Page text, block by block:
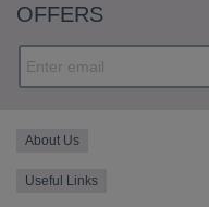
OFFERS
About Us
Useful Links